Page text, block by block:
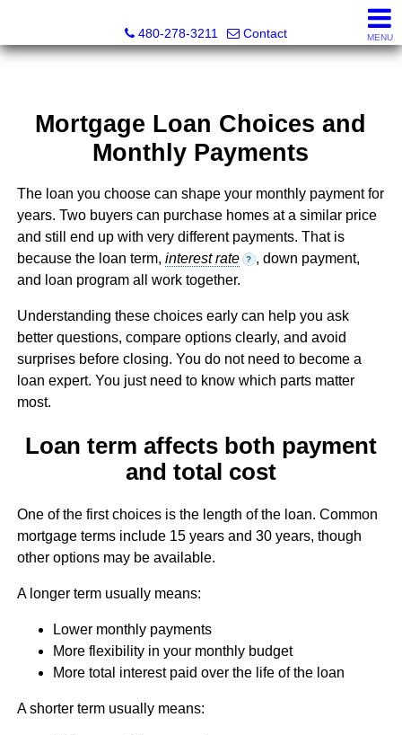
Kayla Rodriguez, REALTOR®, AZ DRE# SA663659000,
480-278-3211
Contact MENU
Mortgage Loan Choices and
Monthly Payments
The loan you choose can shape your monthly payment for
years. Two buyers can purchase homes at a similar price
and still end up with very different payments. That is
because the loan term, interest rate ? , down payment,
and loan program all work together.
Understanding these choices early can help you ask
better questions, compare options clearly, and avoid
surprises before closing. You do not need to become a
loan expert. You just need to know which parts matter
most.
Loan term affects both payment
and total cost
One of the first choices is the length of the loan. Common
mortgage terms include 15 years and 30 years, though
other options may be available.
A longer term usually means:
Lower monthly payments
More flexibility in your monthly budget
More total interest paid over the life of the loan
A shorter term usually means: